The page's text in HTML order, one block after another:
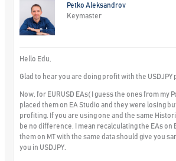
Petko Aleksandrov
Keymaster
Hello Edu,
Glad to hear you are doing profit with the USDJPY
Now, for EURUSD EAs( I guess the ones from my
placed them on EA Studio and they were losing
profiting. If you are using one and the same
be no difference. I mean recalculating the EAs on
them on MT with the same data should give you
you in USDJPY.